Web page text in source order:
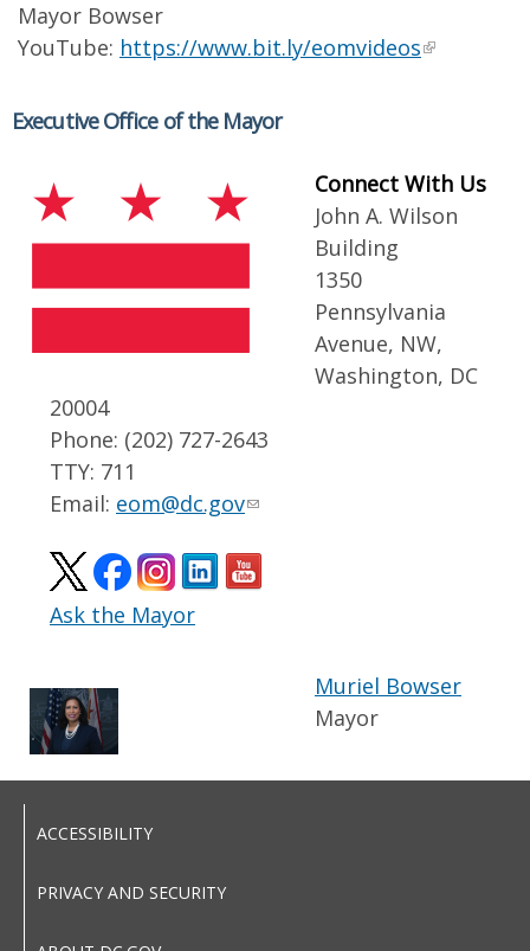
Mayor Bowser
YouTube: https://www.bit.ly/eomvideos
Executive Office of the Mayor
Connect With Us
John A. Wilson
Building
1350
Pennsylvania
Avenue, NW,
Washington, DC
20004
Phone: (202) 727-2643
TTY: 711
Email: eom@dc.gov
Ask the Mayor
Muriel Bowser
Mayor
ACCESSIBILITY
PRIVACY AND SECURITY